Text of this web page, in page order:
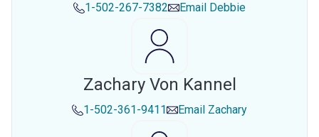
1-502-267-7382 Email Debbie
Zachary Von Kannel
1-502-361-9411 Email Zachary